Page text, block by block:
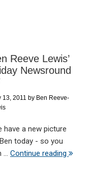
Reeve Lewis’
Newsround
13, 2011 by Ben Reeve-
have a new picture
today - so you
... Continue reading